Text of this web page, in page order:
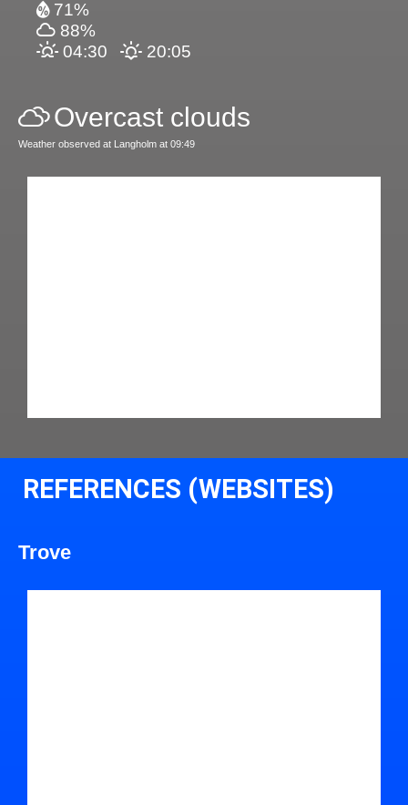
71%
88%
04:30
20:05
Overcast clouds
Weather observed at Langholm at 09:49
REFERENCES (WEBSITES)
Trove